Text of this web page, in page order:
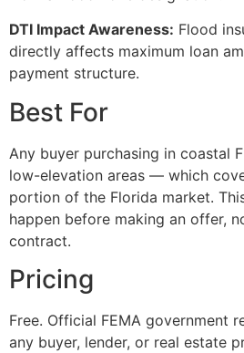
DTI Impact Awareness: Flood
directly affects maximum loan
payment structure.
Best For
Any buyer purchasing in coastal
low-elevation areas — which
portion of the Florida market.
happen before making an offer,
contract.
Pricing
Free. Official FEMA government
any buyer, lender, or real estate